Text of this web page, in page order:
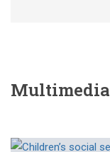
Multimedia